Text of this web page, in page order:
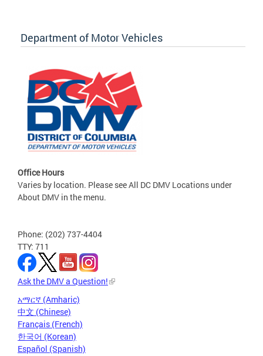
Department of Motor Vehicles
Office Hours
Varies by location. Please see All DC DMV Locations under
About DMV in the menu.
Phone: (202) 737-4404
TTY: 711
Ask the DMV a Question!
አማርኛ (Amharic)
中文 (Chinese)
Français (French)
한국어 (Korean)
Español (Spanish)